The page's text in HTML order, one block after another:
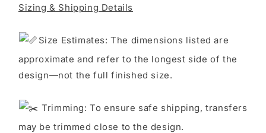
Sizing & Shipping Details
Size Estimates: The dimensions listed are
approximate and refer to the longest side of the
design—not the full finished size.
Trimming: To ensure safe shipping, transfers
may be trimmed close to the design.